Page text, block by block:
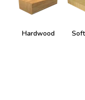
Hardwood